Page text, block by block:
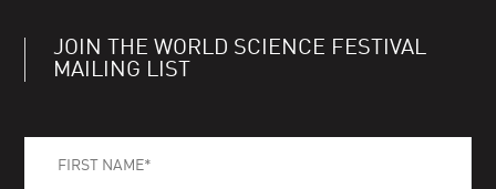
JOIN THE WORLD SCIENCE FESTIVAL
MAILING LIST